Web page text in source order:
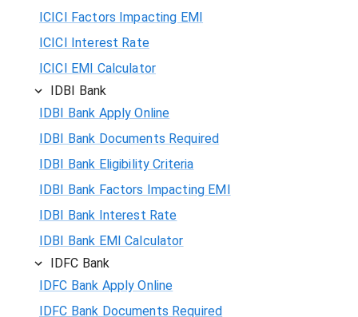
ICICI Factors Impacting EMI
ICICI Interest Rate
ICICI EMI Calculator
IDBI Bank
IDBI Bank Apply Online
IDBI Bank Documents Required
IDBI Bank Eligibility Criteria
IDBI Bank Factors Impacting EMI
IDBI Bank Interest Rate
IDBI Bank EMI Calculator
IDFC Bank
IDFC Bank Apply Online
IDFC Bank Documents Required